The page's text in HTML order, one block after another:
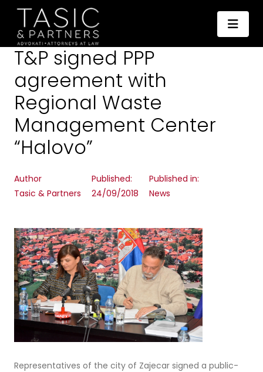
T&P signed PPP
agreement with
Regional Waste
Management Center
“Halovo”
Author
Tasic & Partners
Published:
24/09/2018
Published in:
News
Representatives of the city of Zajecar signed a public-